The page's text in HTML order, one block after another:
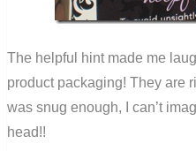
The helpful hint made me
product packaging! They are
was snug enough, I can’t
head!!